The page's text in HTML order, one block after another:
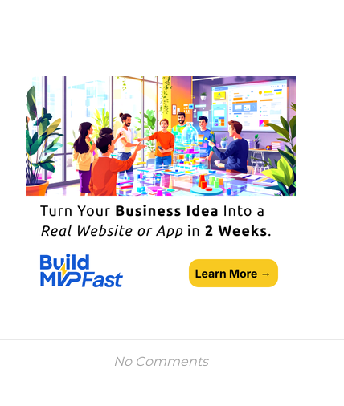
No Comments